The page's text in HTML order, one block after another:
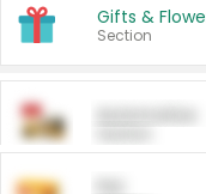
Gifts &
Section